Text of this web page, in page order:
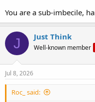
You are a sub-imbecile,
J Just Think
Well-known member
Jul 8, 2026
Roc_ said: